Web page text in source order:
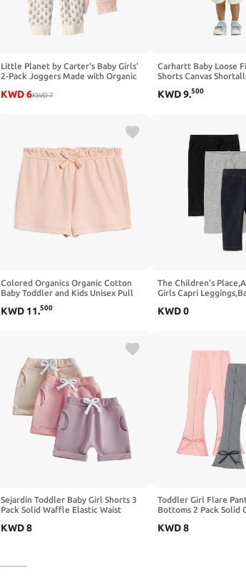
Little Planet by Carter's Baby Girls'
2-Pack Joggers Made with Organic
KWD6KWD7
Carhartt Baby Loose
Shorts Canvas
KWD9.500
Colored Organics Organic Cotton
Baby Toddler and Kids Unisex Pull
KWD 11.500
The Children's
Girls Capri
KWD0
Sejardin Toddler Baby Girl Shorts 3
Pack Solid Waffle Elastic Waist
Shorts
KWD8
Toddler Girl Flare
Bottoms 2 Pack Solid
KWD8